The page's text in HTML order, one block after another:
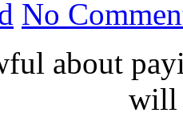
No
about
will